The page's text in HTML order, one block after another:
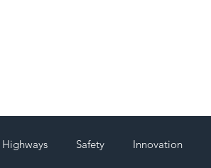
Highways Safety Innovation